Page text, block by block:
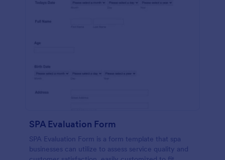
SPA Evaluation Form
SPA Evaluation Form is a form template that spa
businesses can utilize to assess service quality and